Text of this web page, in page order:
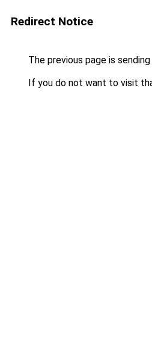
Redirect Notice
The previous page is
If you do not want to visit